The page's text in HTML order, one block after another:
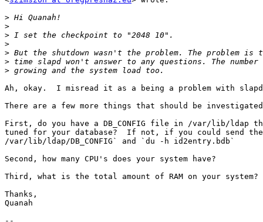
>
>
>
>
>
>
>
Ah, okay.  I misread it as a being a problem with
There are a few more things that should be
First, do you have a DB_CONFIG file in /var/lib/ldap
tuned for your database?  If not, if you could send
/var/lib/ldap/DB_CONFIG` and `du -h id2entry.bdb`
Second, how many CPU's does your system have?
Third, what is the total amount of RAM on your system?
Thanks,
Quanah